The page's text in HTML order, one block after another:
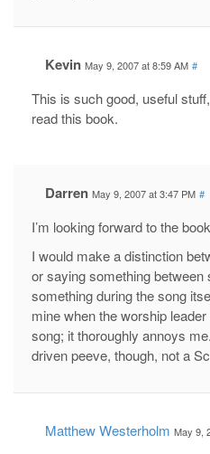
Kevin May 9, 2007 at 8:59 AM #
This is such good, useful
read this book.
Darren May 9, 2007 at 3:47 PM #
I’m looking forward to the
I would make a distinction
or saying something between
something during the song
mine when the worship
song; it thoroughly annoys
driven peeve, though, not a
Matthew Westerholm May 9,